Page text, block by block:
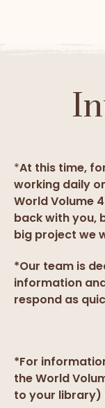
*At this time,
working daily
World Volume
back with you,
big project we
*Our team is
information
respond as
*For
the World
to your library)